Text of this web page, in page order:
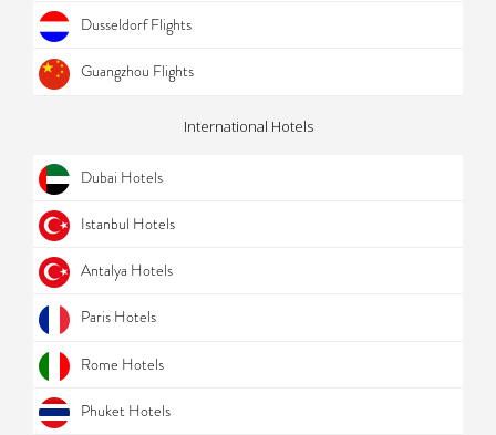
Dusseldorf Flights
Guangzhou Flights
International Hotels
Dubai Hotels
Istanbul Hotels
Antalya Hotels
Paris Hotels
Rome Hotels
Phuket Hotels